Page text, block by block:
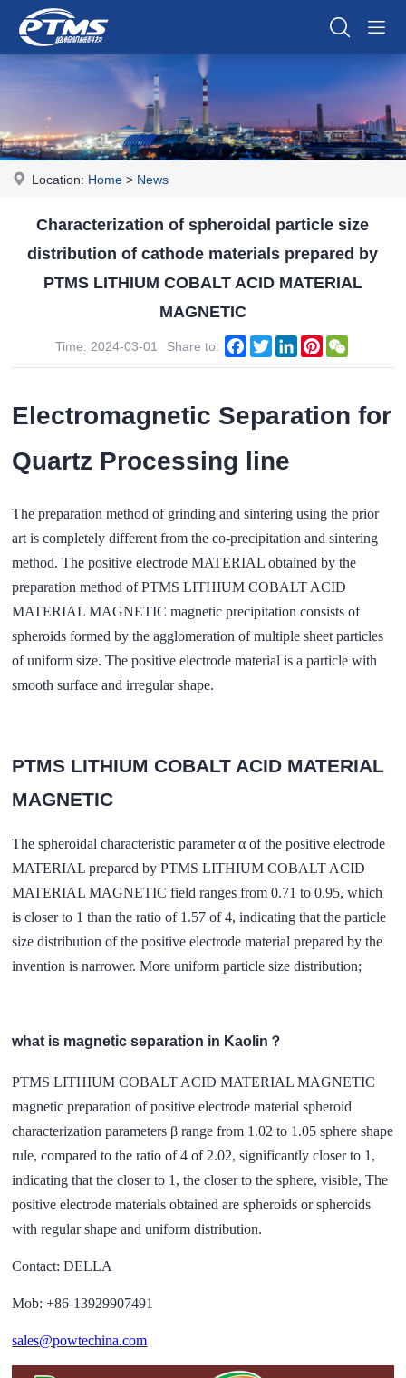
Location: Home > News
Characterization of spheroidal particle size
distribution of cathode materials prepared by
PTMS LITHIUM COBALT ACID MATERIAL
MAGNETIC
Time: 2024-03-01 Share to: Facebook
TwitterLinkedInPinterest
Electromagnetic Separation for
Quartz Processing line
The preparation method of grinding and sintering using the prior
art is completely different from the co-precipitation and sintering
method. The positive electrode MATERIAL obtained by the
preparation method of PTMS LITHIUM COBALT ACID
MATERIAL MAGNETIC magnetic precipitation consists of
spheroids formed by the agglomeration of multiple sheet particles
of uniform size. The positive electrode material is a particle with
smooth surface and irregular shape.
PTMS LITHIUM COBALT ACID MATERIAL
MAGNETIC
The spheroidal characteristic parameter α of the positive electrode
MATERIAL prepared by PTMS LITHIUM COBALT ACID
MATERIAL MAGNETIC field ranges from 0.71 to 0.95, which
is closer to 1 than the ratio of 1.57 of 4, indicating that the particle
size distribution of the positive electrode material prepared by the
invention is narrower. More uniform particle size distribution;
what is magnetic separation in Kaolin？
PTMS LITHIUM COBALT ACID MATERIAL MAGNETIC
magnetic preparation of positive electrode material spheroid
characterization parameters β range from 1.02 to 1.05 sphere shape
rule, compared to the ratio of 4 of 2.02, significantly closer to 1,
indicating that the closer to 1, the closer to the sphere, visible, The
positive electrode materials obtained are spheroids or spheroids
with regular shape and uniform distribution.
Contact: DELLA
Mob: +86-13929907491
sales@powtechina.com